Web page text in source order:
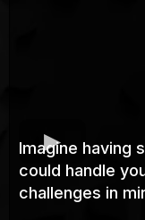
Imagine having
could handle
challenges in